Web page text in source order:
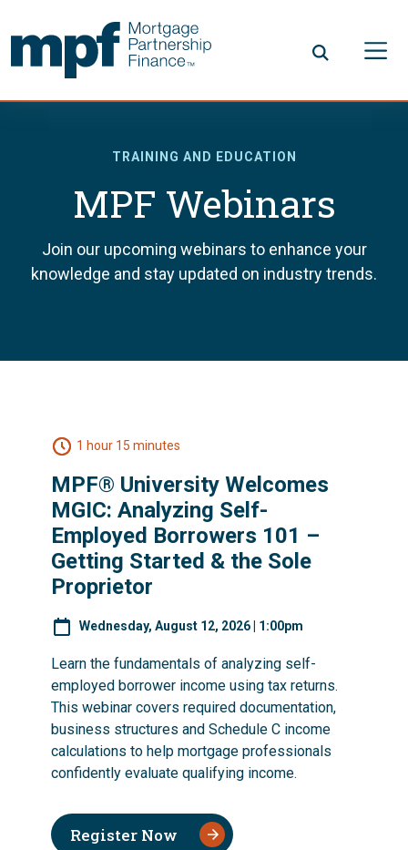
TRAINING AND EDUCATION
MPF Webinars
Join our upcoming webinars to enhance your
knowledge and stay updated on industry trends.
1 hour 15 minutes
MPF® University Welcomes
MGIC: Analyzing Self-
Employed Borrowers 101 –
Getting Started & the Sole
Proprietor
Wednesday, August 12, 2026 | 1:00pm
Learn the fundamentals of analyzing self-
employed borrower income using tax returns.
This webinar covers required documentation,
business structures and Schedule C income
calculations to help mortgage professionals
confidently evaluate qualifying income.
Register Now